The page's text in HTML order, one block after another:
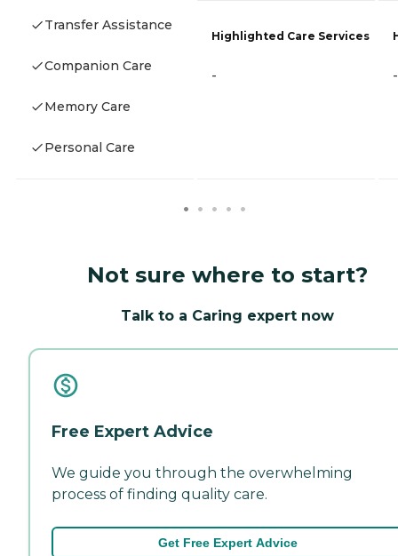
Transfer Assistance
Companion Care
Memory Care
Personal Care
Highlighted Care Services
- -
Not sure where to start?
Talk to a Caring expert now
Free Expert Advice
We guide you through the overwhelming
process of finding quality care.
Get Free Expert Advice